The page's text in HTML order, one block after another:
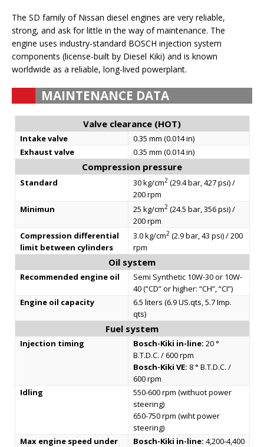
The SD family of Nissan diesel engines are very reliable,
strong, and ask for little in the way of maintenance. The
engine uses industry-standard BOSCH injection system
components (license-built by Diesel Kiki) and is known
worldwide as a reliable, long-lived powerplant.
MAINTENANCE DATA
Valve clearance (HOT)
Intake valve
0.35 mm (0.014 in)
Exhaust valve
0.35 mm (0.014 in)
Compression pressure
Standard 30 kg/cm2(29.4 bar, 427 psi) /
200 rpm
Minimun
25 kg/cm2(24.5 bar, 356 psi) /
200 rpm
Compression differential
limit between cylinders
3.0 kg/cm2(2.9 bar, 43 psi) / 200
rpm
Oil system
Recommended engine oil
Semi Synthetic 10W-30 or 10W-
40 (“CD” or higher: “CH”, “CI”)
Engine oil capacity
6.5 liters (6.9 US.qts, 5.7 Imp.
qts)
Fuel system
Injection timing Bosch-Kiki in-line: 20 °
B.T.D.C. / 600 rpm
Bosch-Kiki VE: 8 ° B.T.D.C. /
600 rpm
Idling
550-600 rpm (withuot power
steering)
650-750 rpm (wiht power
steering)
Max engine speed under
Bosch-Kiki in-line: 4,200-4,400